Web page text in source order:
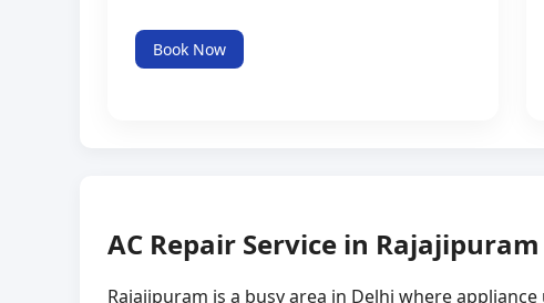
Book Now
AC Repair Service in
Rajajipuram is a busy area in Delhi where